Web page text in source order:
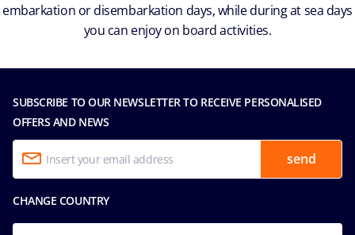
embarkation or disembarkation days, while during at sea days
you can enjoy on board activities.
SUBSCRIBE TO OUR NEWSLETTER TO RECEIVE PERSONALISED
OFFERS AND NEWS
send
CHANGE COUNTRY